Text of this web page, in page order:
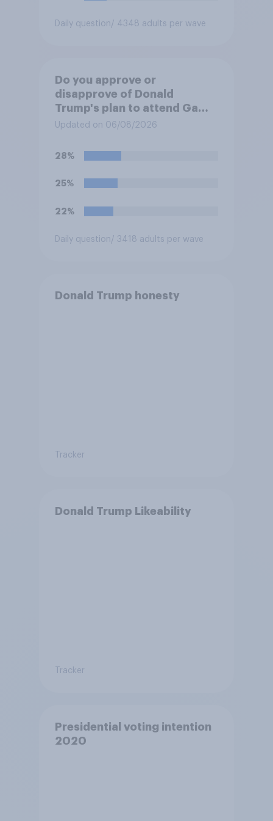
Daily question/ 4348 adults per wave
Do you approve or
disapprove of Donald
Trump's plan to attend Game
3 of the NBA finals in New
Updated on 06/08/2026
28%
25%
22%
Daily question/ 3418 adults per wave
Donald Trump honesty
Tracker
Donald Trump Likeability
Tracker
Presidential voting intention
2020